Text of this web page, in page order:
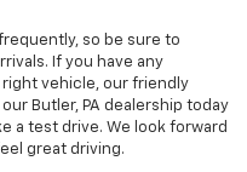
so be sure to
If you have any
vehicle, our friendly
Butler, PA dealership today
a test drive. We look forward
great driving.